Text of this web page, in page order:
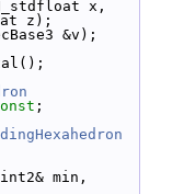
x,
z);
&v);
;
min,